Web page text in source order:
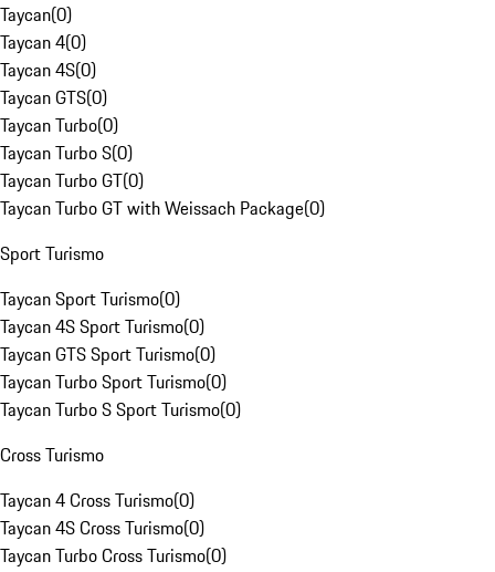
Taycan(0)
Taycan 4(0)
Taycan 4S(0)
Taycan GTS(0)
Taycan Turbo(0)
Taycan Turbo S(0)
Taycan Turbo GT(0)
Taycan Turbo GT with Weissach Package(0)
Sport Turismo
Taycan Sport Turismo(0)
Taycan 4S Sport Turismo(0)
Taycan GTS Sport Turismo(0)
Taycan Turbo Sport Turismo(0)
Taycan Turbo S Sport Turismo(0)
Cross Turismo
Taycan 4 Cross Turismo(0)
Taycan 4S Cross Turismo(0)
Taycan Turbo Cross Turismo(0)